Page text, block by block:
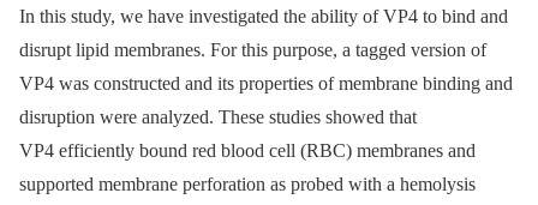
In this study, we have investigated the ability of VP4 to bind and
disrupt lipid membranes. For this purpose, a tagged version of
VP4 was constructed and its properties of membrane binding and
disruption were analyzed. These studies showed that
VP4 efficiently bound red blood cell (RBC) membranes and
supported membrane perforation as probed with a hemolysis